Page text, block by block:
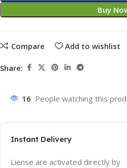
Buy
Compare Add to wishlist
Share:
16 People watching this
Instant Delivery
Liense are activated directly by